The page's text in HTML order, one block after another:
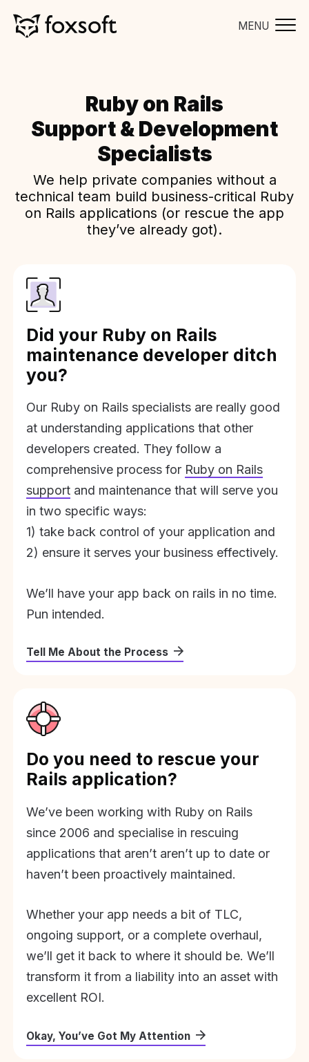
MENU
Ruby on Rails
Support & Development
Specialists
We help private companies without a
technical team build business-critical Ruby
on Rails applications (or rescue the app
they’ve already got).
Did your Ruby on Rails
maintenance developer ditch
you?
Our Ruby on Rails specialists are really good
at understanding applications that other
developers created. They follow a
comprehensive process for Ruby on Rails
support and maintenance that will serve you
in two specific ways:
1) take back control of your application and
2) ensure it serves your business effectively.
We’ll have your app back on rails in no time.
Pun intended.
Tell Me About the Process
Do you need to rescue your
Rails application?
We’ve been working with Ruby on Rails
since 2006 and specialise in rescuing
applications that aren’t aren’t up to date or
haven’t been proactively maintained.
Whether your app needs a bit of TLC,
ongoing support, or a complete overhaul,
we’ll get it back to where it should be. We’ll
transform it from a liability into an asset with
excellent ROI.
Okay, You’ve Got My Attention